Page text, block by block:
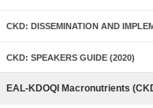
CKD: DISSEMINATION AND
CKD: SPEAKERS GUIDE (2020)
EAL-KDOQI Macronutrients